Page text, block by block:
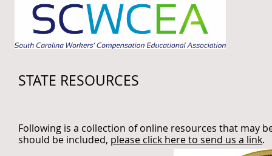
STATE RESOURCES
Following is a collection of online resources that may
should be included, please click here to send us a link.